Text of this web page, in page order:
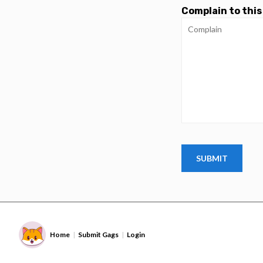
Complain to this
Home | Submit Gags | Login